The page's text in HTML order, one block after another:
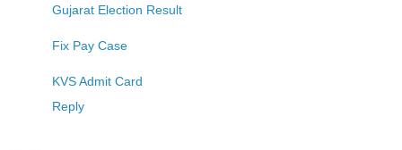
Gujarat Election Result
Fix Pay Case
KVS Admit Card
Reply